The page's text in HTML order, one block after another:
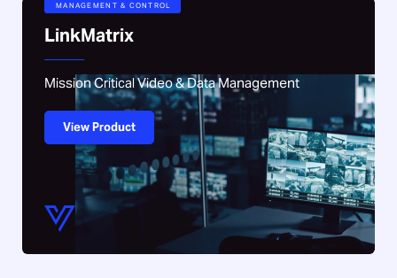
MANAGEMENT & CONTROL
LinkMatrix
Mission Critical Video & Data Management
View Product